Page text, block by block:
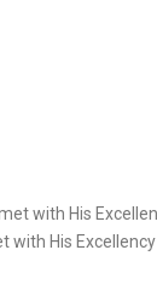
with His
with His